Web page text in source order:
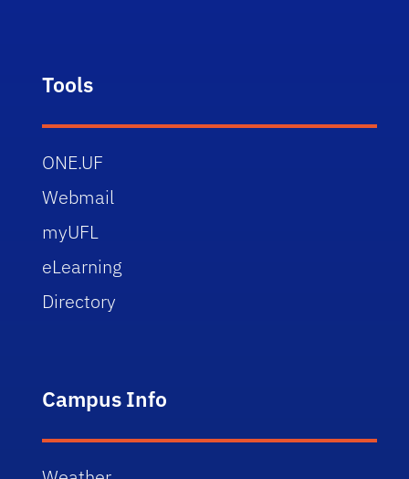
Tools
ONE.UF
Webmail
myUFL
eLearning
Directory
Campus Info